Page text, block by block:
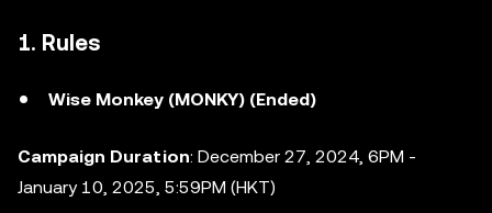
1. Rules
Wise Monkey (MONKY) (Ended)
Campaign Duration: December 27, 2024, 6PM -
January 10, 2025, 5:59PM (HKT)